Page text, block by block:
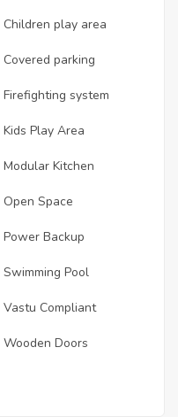
Children play area
Covered parking
Firefighting system
Kids Play Area
Modular Kitchen
Open Space
Power Backup
Swimming Pool
Vastu Compliant
Wooden Doors